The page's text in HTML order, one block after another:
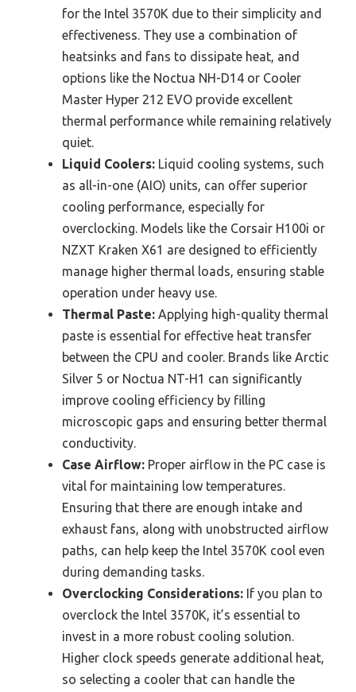
for the Intel 3570K due to their simplicity and
effectiveness. They use a combination of
heatsinks and fans to dissipate heat, and
options like the Noctua NH-D14 or Cooler
Master Hyper 212 EVO provide excellent
thermal performance while remaining relatively
quiet.
Liquid Coolers: Liquid cooling systems, such
as all-in-one (AIO) units, can offer superior
cooling performance, especially for
overclocking. Models like the Corsair H100i or
NZXT Kraken X61 are designed to efficiently
manage higher thermal loads, ensuring stable
operation under heavy use.
Thermal Paste: Applying high-quality thermal
paste is essential for effective heat transfer
between the CPU and cooler. Brands like Arctic
Silver 5 or Noctua NT-H1 can significantly
improve cooling efficiency by filling
microscopic gaps and ensuring better thermal
conductivity.
Case Airflow: Proper airflow in the PC case is
vital for maintaining low temperatures.
Ensuring that there are enough intake and
exhaust fans, along with unobstructed airflow
paths, can help keep the Intel 3570K cool even
during demanding tasks.
Overclocking Considerations: If you plan to
overclock the Intel 3570K, it’s essential to
invest in a more robust cooling solution.
Higher clock speeds generate additional heat,
so selecting a cooler that can handle the